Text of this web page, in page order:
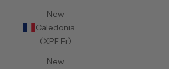
New
Caledonia
(XPF Fr)
New